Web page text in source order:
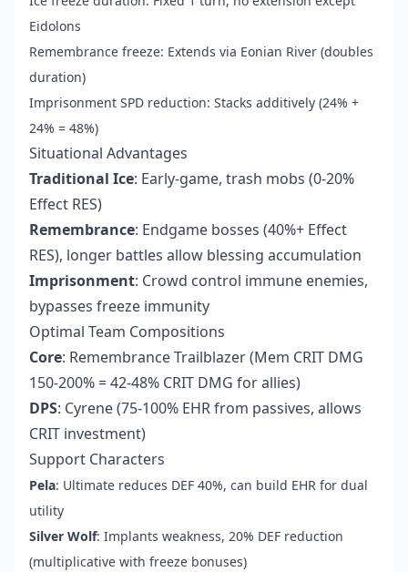
Eidolons
Remembrance freeze: Extends via Eonian River (doubles
duration)
Imprisonment SPD reduction: Stacks additively (24% +
24% = 48%)
Situational Advantages
Traditional Ice: Early-game, trash mobs (0-20%
Effect RES)
Remembrance: Endgame bosses (40%+ Effect
RES), longer battles allow blessing accumulation
Imprisonment: Crowd control immune enemies,
bypasses freeze immunity
Optimal Team Compositions
Core: Remembrance Trailblazer (Mem CRIT DMG
150-200% = 42-48% CRIT DMG for allies)
DPS: Cyrene (75-100% EHR from passives, allows
CRIT investment)
Support Characters
Pela: Ultimate reduces DEF 40%, can build EHR for dual
utility
Silver Wolf: Implants weakness, 20% DEF reduction
(multiplicative with freeze bonuses)